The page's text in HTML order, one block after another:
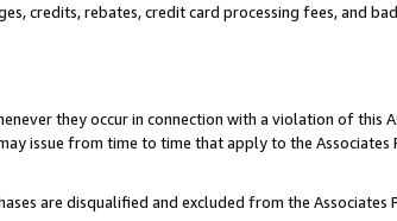
credits, rebates, credit card processing fees, and
they occur in connection with a violation of this
issue from time to time that apply to the
are disqualified and excluded from the Associates